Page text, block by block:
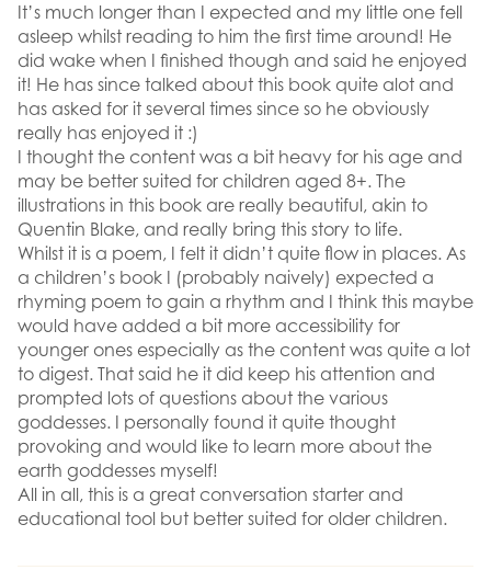
It’s much longer than I expected and my little one fell
asleep whilst reading to him the first time around! He
did wake when I finished though and said he enjoyed
it! He has since talked about this book quite alot and
has asked for it several times since so he obviously
really has enjoyed it :)
I thought the content was a bit heavy for his age and
may be better suited for children aged 8+. The
illustrations in this book are really beautiful, akin to
Quentin Blake, and really bring this story to life.
Whilst it is a poem, I felt it didn’t quite flow in places. As
a children’s book I (probably naively) expected a
rhyming poem to gain a rhythm and I think this maybe
would have added a bit more accessibility for
younger ones especially as the content was quite a lot
to digest. That said he it did keep his attention and
prompted lots of questions about the various
goddesses. I personally found it quite thought
provoking and would like to learn more about the
earth goddesses myself!
All in all, this is a great conversation starter and
educational tool but better suited for older children.